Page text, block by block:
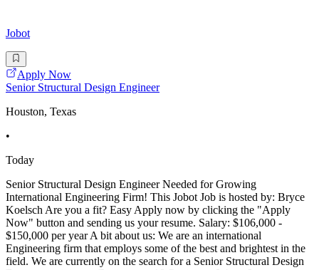
Jobot
Apply Now
Senior Structural Design Engineer
Houston, Texas
•
Today
Senior Structural Design Engineer Needed for Growing
International Engineering Firm! This Jobot Job is hosted by: Bryce
Koelsch Are you a fit? Easy Apply now by clicking the "Apply
Now" button and sending us your resume. Salary: $106,000 -
$150,000 per year A bit about us: We are an international
Engineering firm that employs some of the best and brightest in the
field. We are currently on the search for a Senior Structural Design